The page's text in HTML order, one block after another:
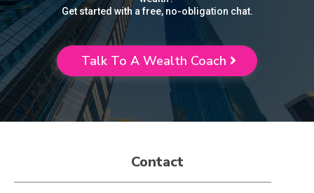
Get started with a free, no-obligation chat.
Talk To A Wealth Coach
Contact